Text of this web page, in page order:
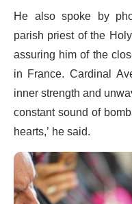
He also spoke by
parish priest of the
assuring him of the
in France. Cardinal
inner strength and
constant sound of
hearts,’ he said.